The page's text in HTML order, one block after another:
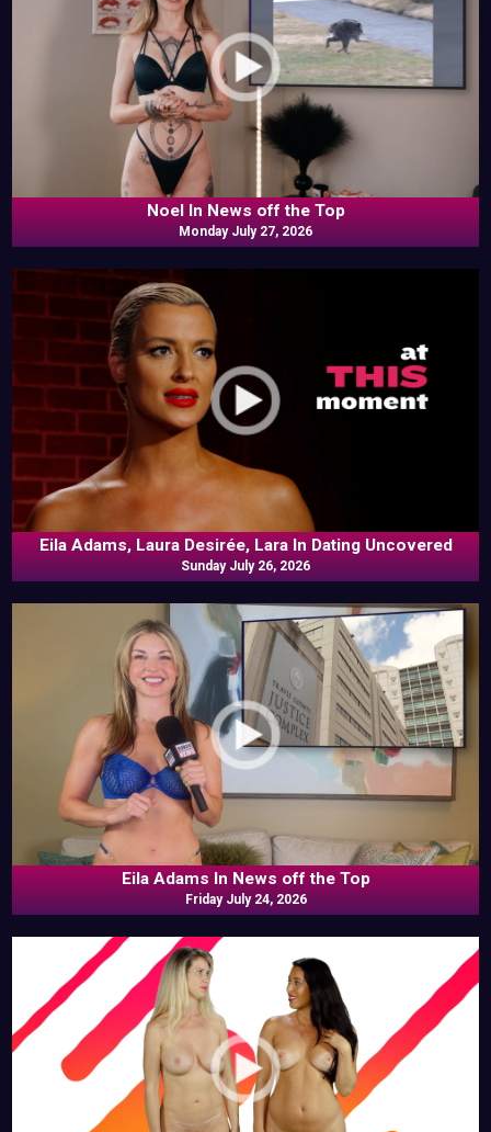
Noel In News off the Top
Monday July 27, 2026
Eila Adams, Laura Desirée, Lara In Dating Uncovered
Sunday July 26, 2026
Eila Adams In News off the Top
Friday July 24, 2026